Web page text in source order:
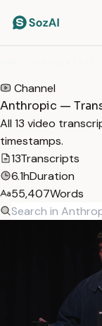
Channel
Anthropic —
All 13 video
timestamps.
13Transcripts
6.1hDuration
55,407Words